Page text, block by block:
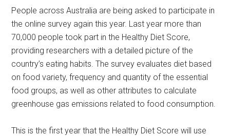
People across Australia are being asked to participate in
the online survey again this year. Last year more than
70,000 people took part in the Healthy Diet Score,
providing researchers with a detailed picture of the
country’s eating habits. The survey evaluates diet based
on food variety, frequency and quantity of the essential
food groups, as well as other attributes to calculate
greenhouse gas emissions related to food consumption.
This is the first year that the Healthy Diet Score will use